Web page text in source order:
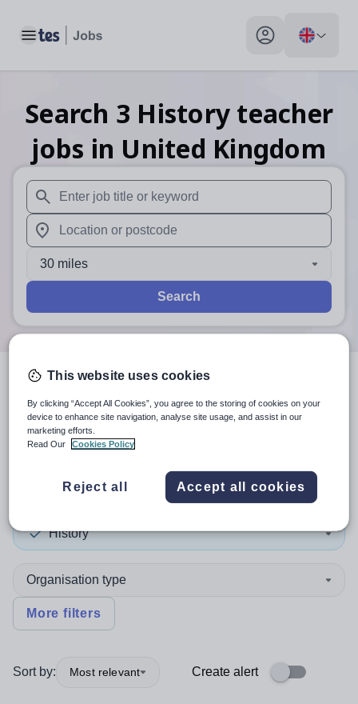
Toggle main menu My profile toggle
Search 3 History teacher
jobs in United Kingdom
When autosuggest results are available use up and
When autocomplete results are available use up and
30 miles
Search
searchresults
in United
Kingdom
Teacher +1
History
Organisation type
More filters
Sort by: Most relevant Create alert
This website uses cookies
By clicking “Accept All Cookies”, you agree to the storing of cookies on your
device to enhance site navigation, analyse site usage, and assist in our
marketing efforts.
Read Our
Cookies Policy
Reject all Accept all cookies